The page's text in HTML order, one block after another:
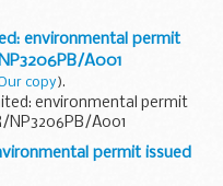
environmental permit
A001
copy).
environmental permit
NP3206PB/A001
permit issued